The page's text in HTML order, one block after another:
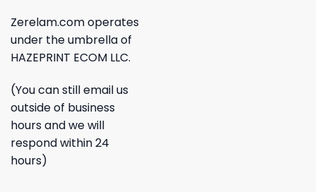
Zerelam.com operates
under the umbrella of
HAZEPRINT ECOM LLC.
(You can still email us
outside of business
hours and we will
respond within 24
hours)